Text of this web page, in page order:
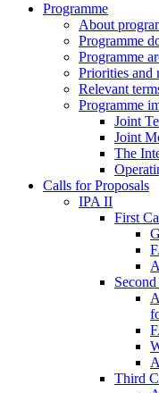
Programme
About
Programme
Programme
Priorities and
Relevant
Programme
Joint
Joint
The
Calls for Proposals
IPA II
First
Third